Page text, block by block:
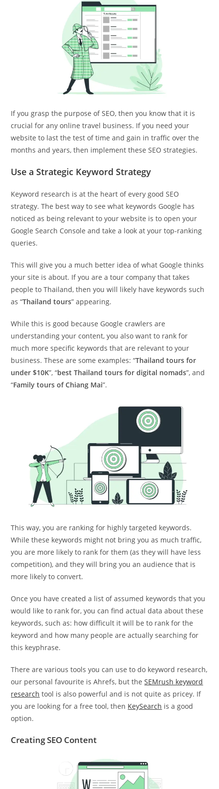
If you grasp the purpose of SEO, then you know that it is
crucial for any online travel business. If you need your
website to last the test of time and gain in traffic over the
months and years, then implement these SEO strategies.
Use a Strategic Keyword Strategy
Keyword research is at the heart of every good SEO
strategy. The best way to see what keywords Google has
noticed as being relevant to your website is to open your
Google Search Console and take a look at your top-ranking
queries.
This will give you a much better idea of what Google thinks
your site is about. If you are a tour company that takes
people to Thailand, then you will likely have keywords such
as “Thailand tours” appearing.
While this is good because Google crawlers are
understanding your content, you also want to rank for
much more specific keywords that are relevant to your
business. These are some examples: “Thailand tours for
under $10K”, “best Thailand tours for digital nomads”, and
“Family tours of Chiang Mai”.
This way, you are ranking for highly targeted keywords.
While these keywords might not bring you as much traffic,
you are more likely to rank for them (as they will have less
competition), and they will bring you an audience that is
more likely to convert.
Once you have created a list of assumed keywords that you
would like to rank for, you can find actual data about these
keywords, such as: how difficult it will be to rank for the
keyword and how many people are actually searching for
this keyphrase.
There are various tools you can use to do keyword research,
our personal favourite is Ahrefs, but theSEMrush keyword
research tool is also powerful and is not quite as pricey. If
you are looking for a free tool, then KeySearch is a good
option.
Creating SEO Content